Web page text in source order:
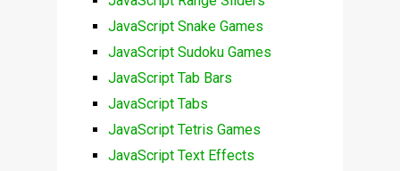
JavaScript Snake Games
JavaScript Sudoku Games
JavaScript Tab Bars
JavaScript Tabs
JavaScript Tetris Games
JavaScript Text Effects